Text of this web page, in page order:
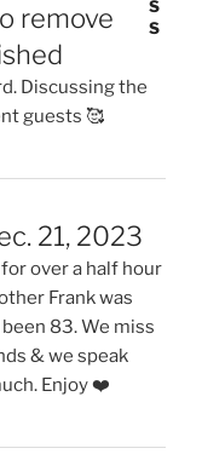
remove
Discussing the
guests 🥰
21, 2023
over a half hour
Frank was
83. We miss
& we speak
Enjoy ❤️